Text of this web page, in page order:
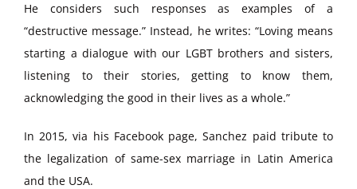
He considers such responses as examples of a
“destructive message.” Instead, he writes: “Loving means
starting a dialogue with our LGBT brothers and sisters,
listening to their stories, getting to know them,
acknowledging the good in their lives as a whole.”
In 2015, via his Facebook page, Sanchez paid tribute to
the legalization of same-sex marriage in Latin America
and the USA.